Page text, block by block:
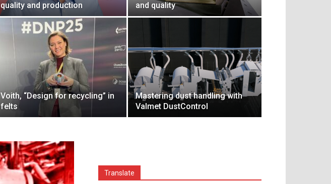
quality and production
and quality
Voith, “Design for recycling” in
felts
Mastering dust handling with
Valmet DustControl
Translate